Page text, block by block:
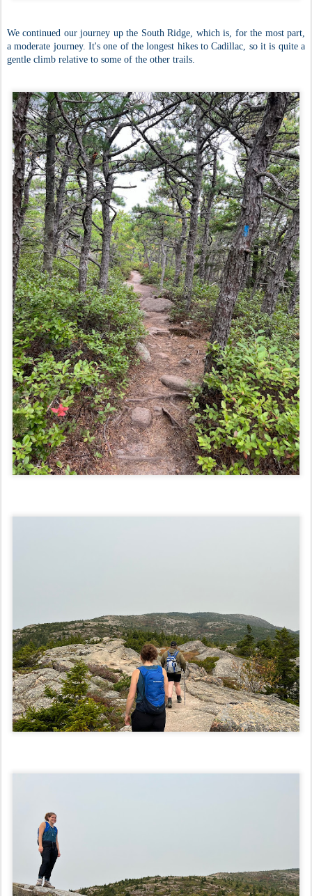
We continued our journey up the South Ridge, which is, for the most part,
a moderate journey. It's one of the longest hikes to Cadillac, so it is quite a
gentle climb relative to some of the other trails.